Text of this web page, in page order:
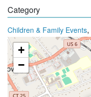
Category
Children & Family Events,
+
−